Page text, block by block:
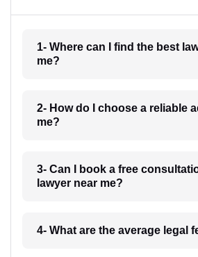
1- Where can I find the best
me?
2- How do I choose a reliable
me?
3- Can I book a free
lawyer near me?
4- What are the average legal